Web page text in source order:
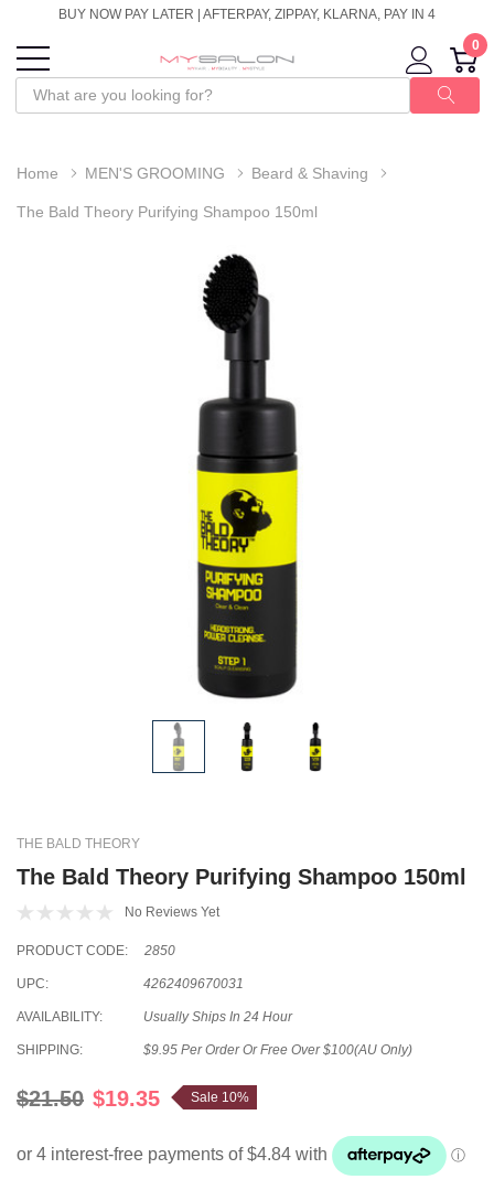
BUY NOW PAY LATER | AFTERPAY, ZIPPAY, KLARNA, PAY IN 4
0
Home MEN'S GROOMING Beard & Shaving
The Bald Theory Purifying Shampoo 150ml
THE BALD THEORY
The Bald Theory Purifying Shampoo 150ml
No Reviews Yet
PRODUCT CODE: 2850
UPC: 4262409670031
AVAILABILITY: Usually Ships In 24 Hour
SHIPPING: $9.95 Per Order Or Free Over $100(AU Only)
$21.50 $19.35 Sale 10%